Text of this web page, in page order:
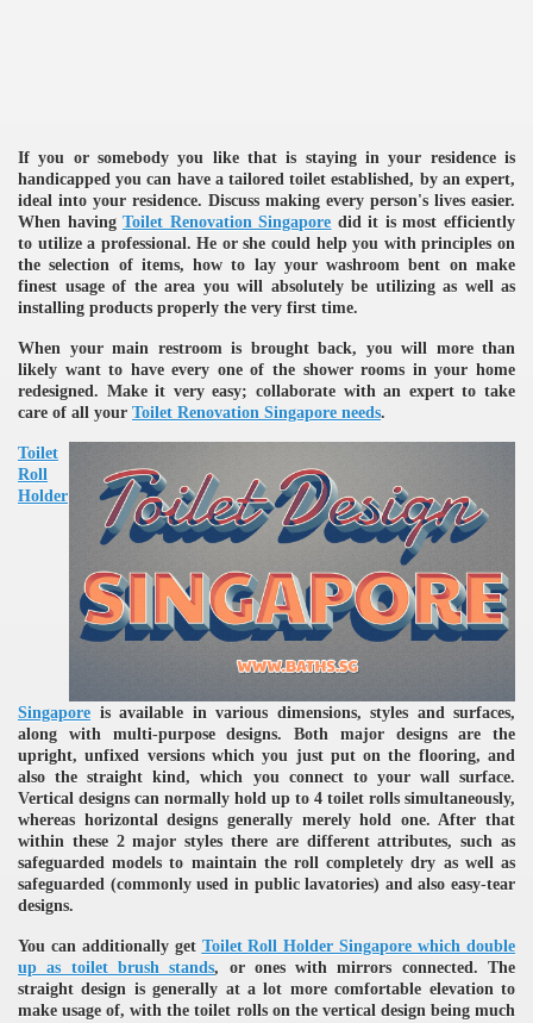
If you or somebody you like that is staying in your residence is
handicapped you can have a tailored toilet established, by an expert,
ideal into your residence. Discuss making every person's lives easier.
When havingToilet Renovation Singapore did it is most efficiently
to utilize a professional. He or she could help you with principles on
the selection of items, how to lay your washroom bent on make
finest usage of the area you will absolutely be utilizing as well as
installing products properly the very first time.
When your main restroom is brought back, you will more than
likely want to have every one of the shower rooms in your home
redesigned. Make it very easy; collaborate with an expert to take
care of all your Toilet Renovation Singapore needs.
Toilet
Roll
Holder
Singapore is available in various dimensions, styles and surfaces,
along with multi-purpose designs. Both major designs are the
upright, unfixed versions which you just put on the flooring, and
also the straight kind, which you connect to your wall surface.
Vertical designs can normally hold up to 4 toilet rolls simultaneously,
whereas horizontal designs generally merely hold one. After that
within these 2 major styles there are different attributes, such as
safeguarded models to maintain the roll completely dry as well as
safeguarded (commonly used in public lavatories) and also easy-tear
designs.
You can additionally get Toilet Roll Holder Singapore which double
up as toilet brush stands, or ones with mirrors connected. The
straight design is generally at a lot more comfortable elevation to
make usage of, with the toilet rolls on the vertical design being much